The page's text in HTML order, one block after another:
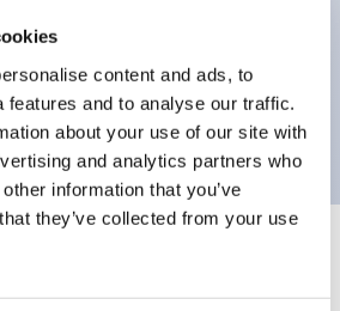
content and ads, to
features and to analyse our traffic.
about your use of our site with
and analytics partners who
information that you’ve
they’ve collected from your use
Two aux & one alarm contact
Delay